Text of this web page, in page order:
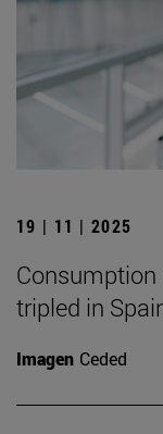
19 | 11 | 2025
tripled in
Imagen Ceded